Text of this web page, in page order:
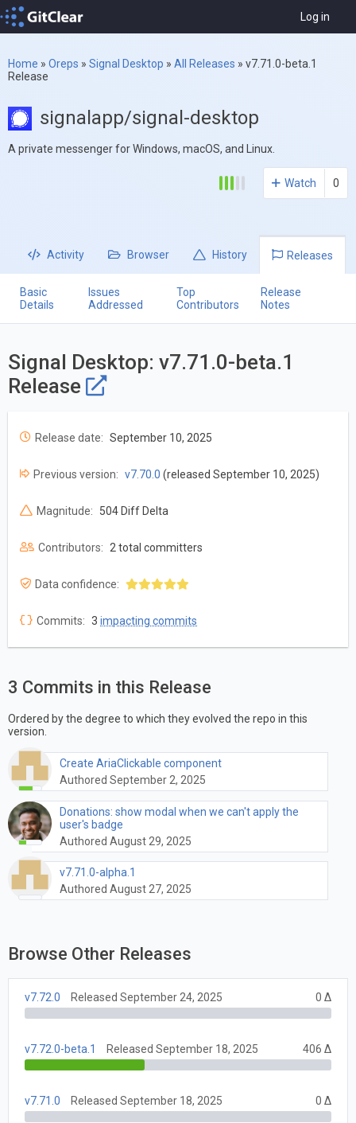
Log in
Home » Oreps » Signal Desktop » All Releases » v7.71.0-beta.1
Release
signalapp/signal-desktop
A private messenger for Windows, macOS, and Linux.
Watch 0
Activity Browser History Releases
Basic
Details
Issues
Addressed
Top
Contributors
Release
Notes
Signal Desktop: v7.71.0-beta.1
Release
Release date: September 10, 2025
Previous version: v7.70.0 (released September 10, 2025)
Magnitude: 504 Diff Delta
Contributors: 2 total committers
Data confidence:
Commits: 3 impacting commits
3 Commits in this Release
Ordered by the degree to which they evolved the repo in this
version.
Create AriaClickable component
Authored September 2, 2025
Donations: show modal when we can't apply the
user's badge
Authored August 29, 2025
v7.71.0-alpha.1
Authored August 27, 2025
Browse Other Releases
v7.72.0 Released September 24, 2025 0 Δ
v7.72.0-beta.1 Released September 18, 2025 406 Δ
v7.71.0 Released September 18, 2025 0 Δ